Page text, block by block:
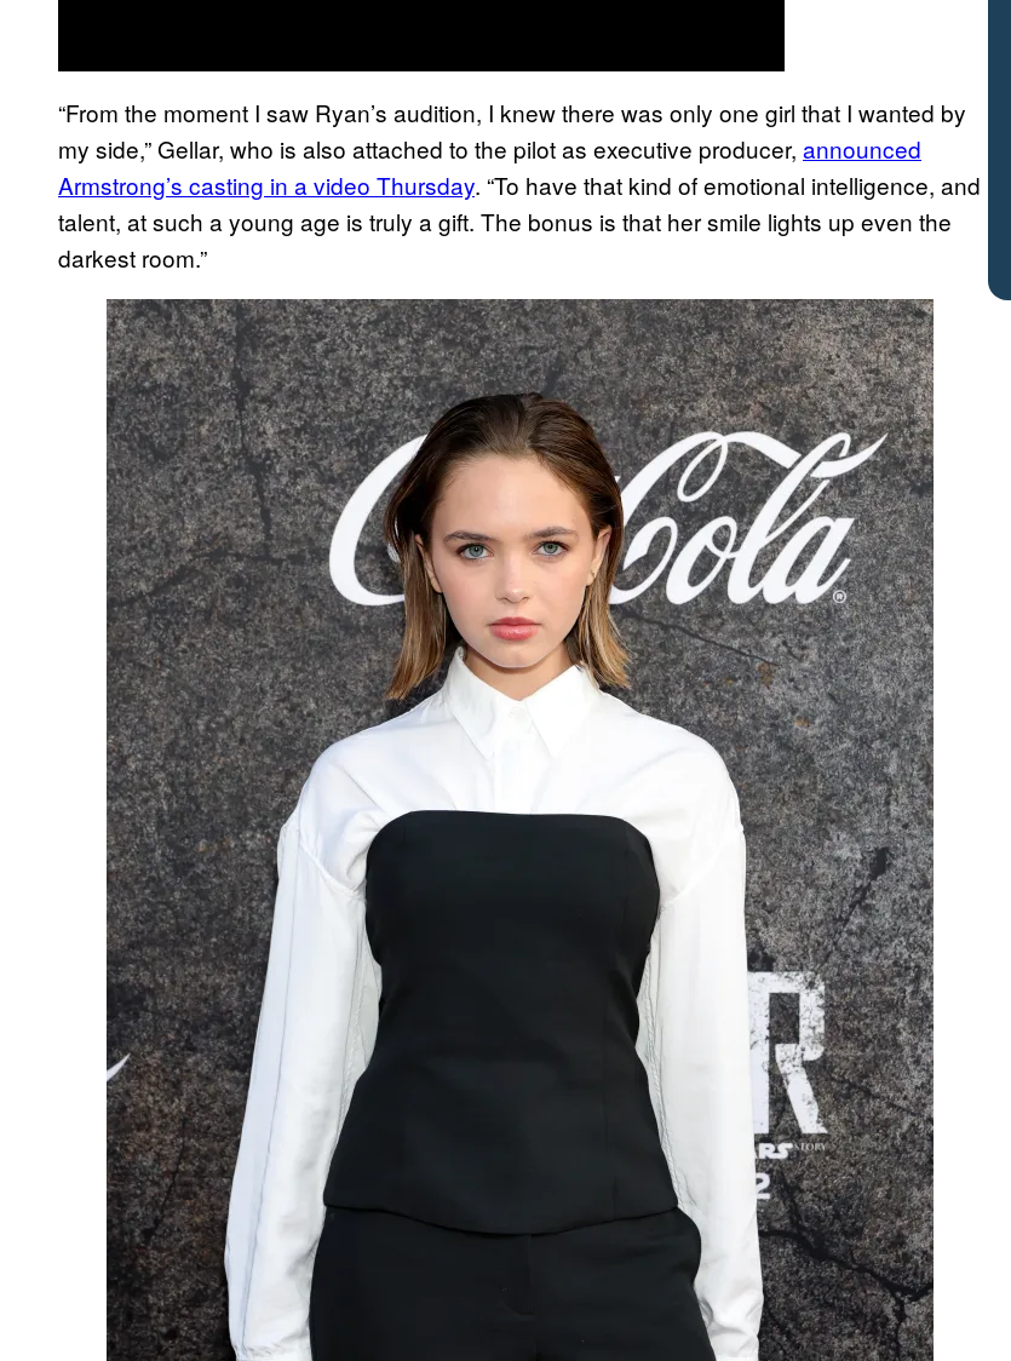
“From the moment I saw Ryan’s audition, I knew there was only one girl that I wanted by
my side,” Gellar, who is also attached to the pilot as executive producer, announced
Armstrong’s casting in a video Thursday. “To have that kind of emotional intelligence, and
talent, at such a young age is truly a gift. The bonus is that her smile lights up even the
darkest room.”